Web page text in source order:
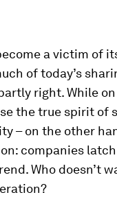
a victim of
of today’s
right. While
the true spirit of
– on the other
companies
Who doesn’t